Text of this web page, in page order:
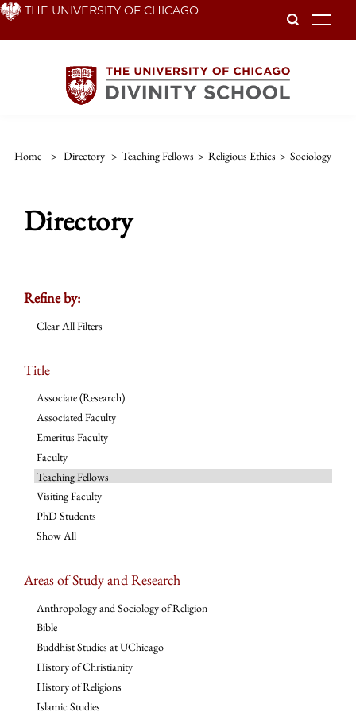
Skip THE UNIVERSITY OF CHICAGO
Home > Directory > Teaching Fellows > Religious Ethics > Sociology
Directory
Refine by:
Clear All Filters
Title
Associate (Research)
Associated Faculty
Emeritus Faculty
Faculty
Teaching Fellows
Visiting Faculty
PhD Students
Show All
Areas of Study and Research
Anthropology and Sociology of Religion
Bible
Buddhist Studies at UChicago
History of Christianity
History of Religions
Islamic Studies